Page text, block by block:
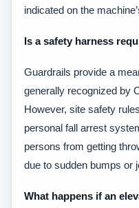
indicated on the
Is a safety harness
Guardrails provide a
generally recognized by
However, site safety
personal fall arrest
persons from getting
due to sudden bumps or
What happens if an